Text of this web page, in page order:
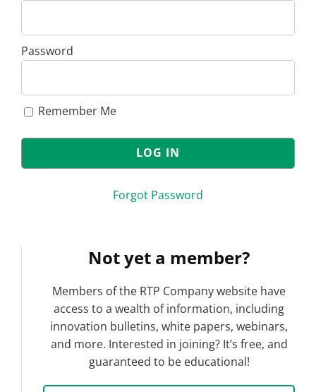
Password
Remember Me
Forgot Password
Not yet a member?
Members of the RTP Company website have
access to a wealth of information, including
innovation bulletins, white papers, webinars,
and more. Interested in joining? It’s free, and
guaranteed to be educational!